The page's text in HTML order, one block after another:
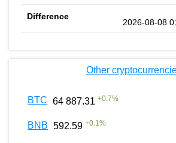
2026-08-08
Other
BTC 64 887.31 +0.7%
BNB 592.59 +0.1%